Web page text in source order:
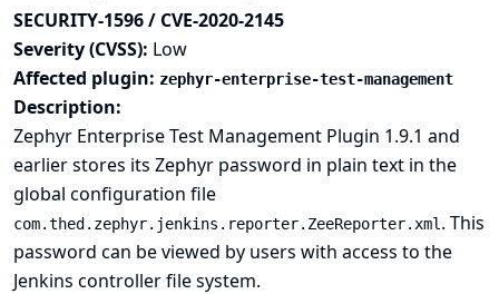
SECURITY-1596 / CVE-2020-2145
Severity (CVSS): Low
Affected plugin: zephyr-enterprise-test-management
Description:
Zephyr Enterprise Test Management Plugin 1.9.1 and
earlier stores its Zephyr password in plain text in the
global configuration file
com.thed.zephyr.jenkins.reporter.ZeeReporter.xml . This
password can be viewed by users with access to the
Jenkins controller file system.